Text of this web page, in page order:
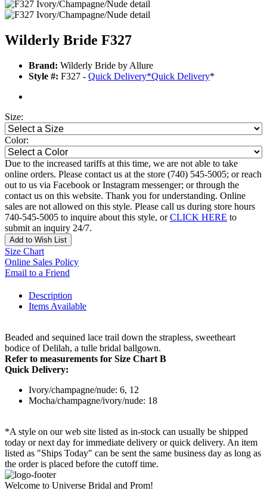
Wilderly Bride F327
Brand: Wilderly Bride by Allure
Style #: F327 - Quick Delivery*Quick Delivery*
Size:
Color:
Due to the increased tariffs at this time, we are not able to take
online orders. Please contact us at the store (740) 545-5005; or reach
out to us via Facebook or Instagram messenger; or through the
contact us on this website. Thank you for understanding. Online
sales are not allowed on this style. Please call us during store hours
740-545-5005 to inquire about this style, orCLICK HERE to
submit an inquiry 24/7.
Add to Wish List
Size Chart
Online Sales Policy
Email to a Friend
Description
Items Available
Beaded and sequined lace trail down the strapless, sweetheart
bodice of Delilah, a tulle bridal ballgown.
Refer to measurements for Size Chart B
Quick Delivery:
Ivory/champagne/nude: 6, 12
Mocha/champagne/ivory/nude: 18
*A style on our web site listed as in-stock can usually be shipped
today or next day for immediate delivery or quick delivery. An item
listed as "Ships Today" can be sent the same business day as long as
the order is placed before the cutoff time.
Welcome to Universe Bridal and Prom!